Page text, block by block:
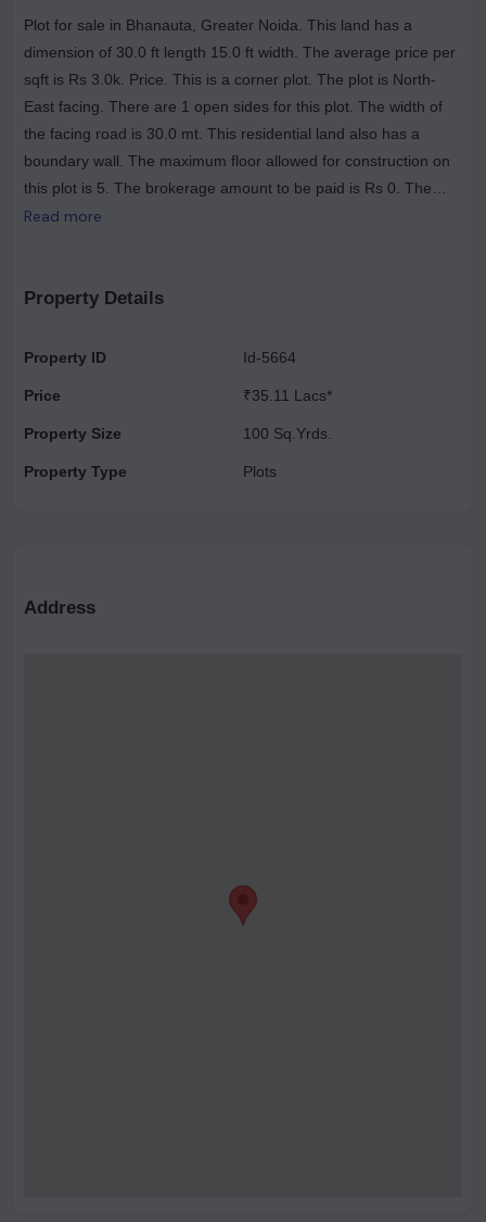
Plot for sale in Bhanauta, Greater Noida. This land has a
dimension of 30.0 ft length 15.0 ft width. The average price per
sqft is Rs 3.0k. Price. This is a corner plot. The plot is North-
East facing. There are 1 open sides for this plot. The width of
the facing road is 30.0 mt. This residential land also has a
boundary wall. The maximum floor allowed for construction on
this plot is 5. The brokerage amount to be paid is Rs 0. The
most popular landmarks near this plot are The House Of Pizza
Read more
Property Details
Property ID
Price
Property Size
Id-5664
₹35.11 Lacs*
100 Sq.Yrds.
Property Type Plots
Address